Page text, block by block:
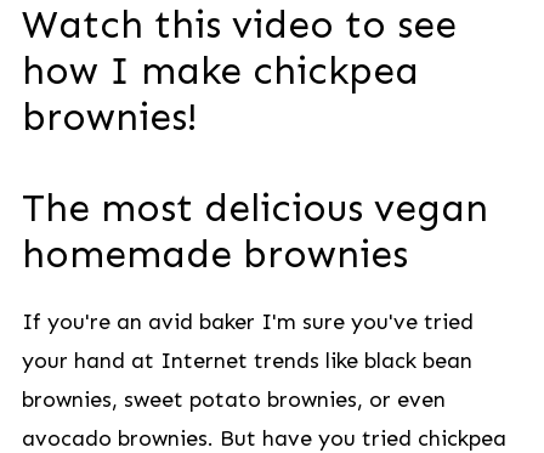
Watch this video to see
how I make chickpea
brownies!
The most delicious vegan
homemade brownies
If you're an avid baker I'm sure you've tried
your hand at Internet trends like black bean
brownies, sweet potato brownies, or even
avocado brownies. But have you tried chickpea